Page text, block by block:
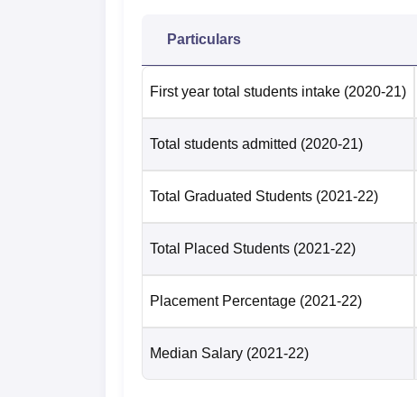
Particulars
First year total students intake (2020-21)
Total students admitted (2020-21)
Total Graduated Students (2021-22)
Total Placed Students (2021-22)
Placement Percentage (2021-22)
Median Salary (2021-22)